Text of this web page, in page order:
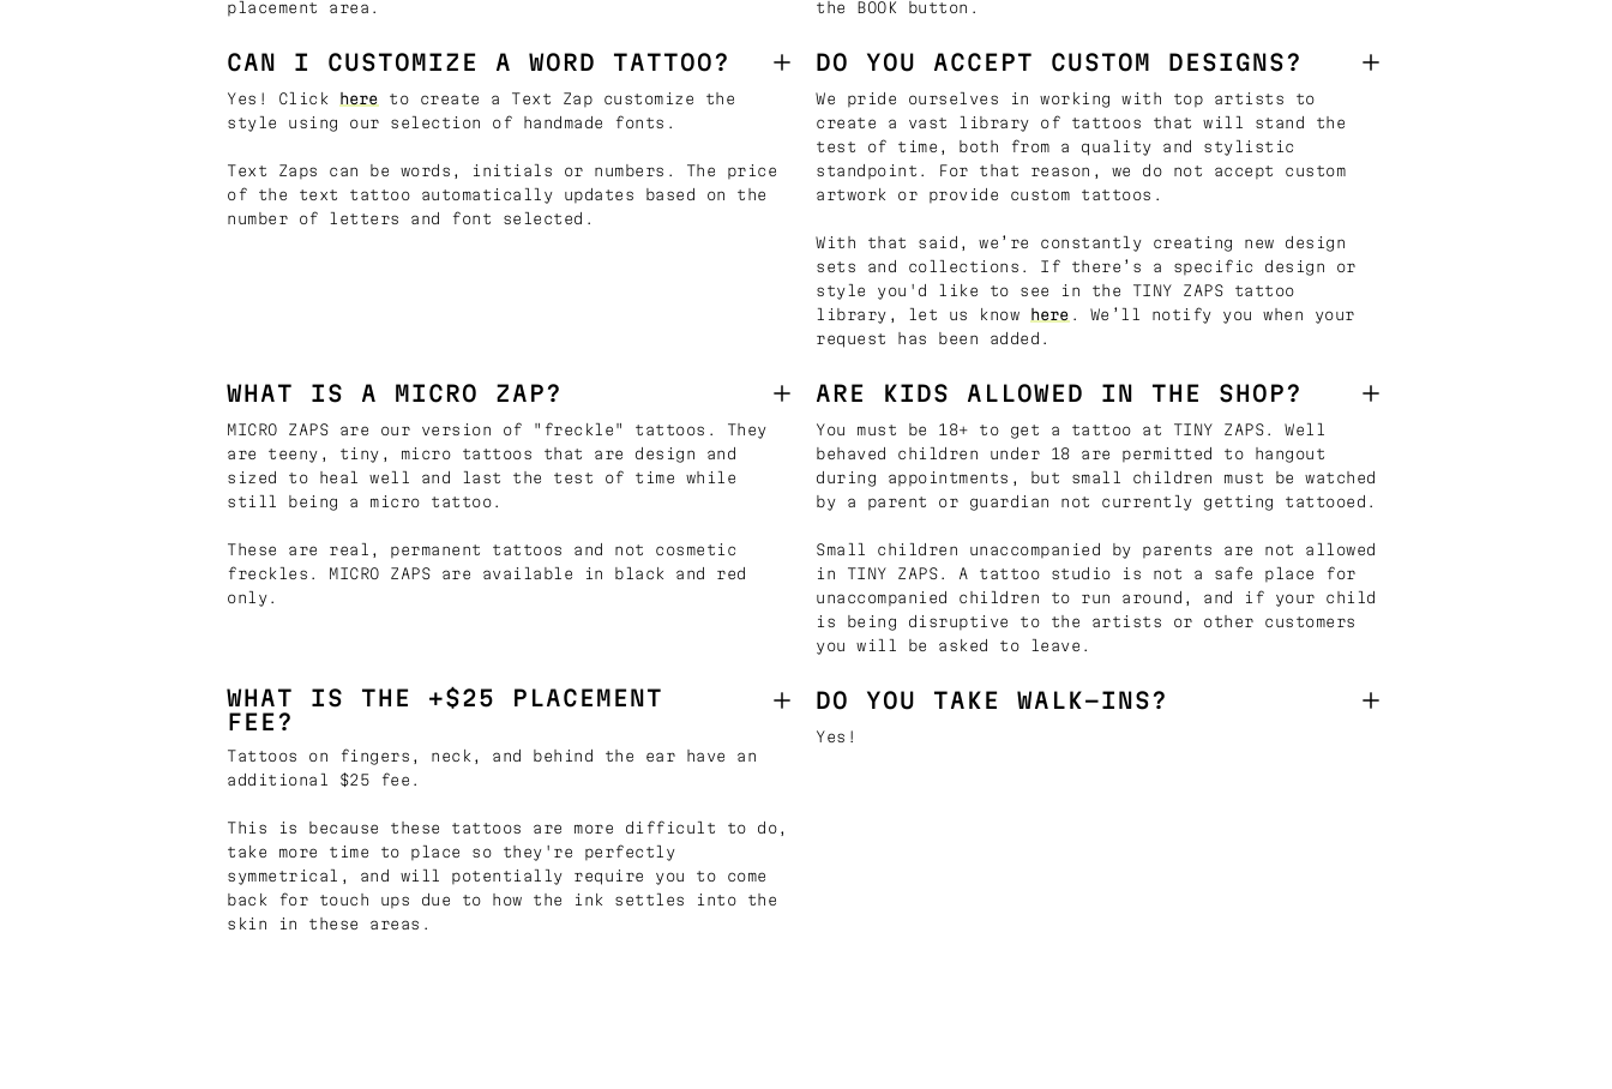
placement area.
the BOOK button.
CAN I CUSTOMIZE A WORD TATTOO?
Yes! Click here to create a Text Zap customize the
style using our selection of handmade fonts.
Text Zaps can be words, initials or numbers. The price
of the text tattoo automatically updates based on the
number of letters and font selected.
DO YOU ACCEPT CUSTOM DESIGNS?
We pride ourselves in working with top artists to
create a vast library of tattoos that will stand the
test of time, both from a quality and stylistic
standpoint. For that reason, we do not accept custom
artwork or provide custom tattoos.
With that said, we’re constantly creating new design
sets and collections. If there’s a specific design or
style you'd like to see in the TINY ZAPS tattoo
library, let us know
here . We’ll notify you when your
request has been added.
WHAT IS A MICRO ZAP?
MICRO ZAPS are our version of "freckle" tattoos. They
are teeny, tiny, micro tattoos that are design and
sized to heal well and last the test of time while
still being a micro tattoo.
These are real, permanent tattoos and not cosmetic
freckles. MICRO ZAPS are available in black and red
only.
ARE KIDS ALLOWED IN THE SHOP?
You must be 18+ to get a tattoo at TINY ZAPS. Well
behaved children under 18 are permitted to hangout
during appointments, but small children must be watched
by a parent or guardian not currently getting tattooed.
Small children unaccompanied by parents are not allowed
in TINY ZAPS. A tattoo studio is not a safe place for
unaccompanied children to run around, and if your child
is being disruptive to the artists or other customers
you will be asked to leave.
WHAT IS THE +$25 PLACEMENT
FEE?
Tattoos on fingers, neck, and behind the ear have an
additional $25 fee.
This is because these tattoos are more difficult to do,
take more time to place so they're perfectly
symmetrical, and will potentially require you to come
back for touch ups due to how the ink settles into the
skin in these areas.
DO YOU TAKE WALK-INS?
Yes!